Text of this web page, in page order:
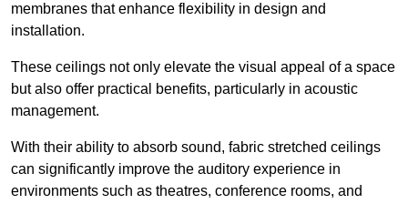
membranes that enhance flexibility in design and
installation.
These ceilings not only elevate the visual appeal of a space
but also offer practical benefits, particularly in acoustic
management.
With their ability to absorb sound, fabric stretched ceilings
can significantly improve the auditory experience in
environments such as theatres, conference rooms, and